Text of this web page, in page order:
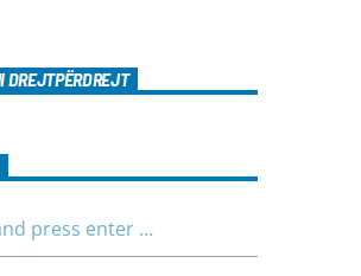
DREJTPËRDREJT